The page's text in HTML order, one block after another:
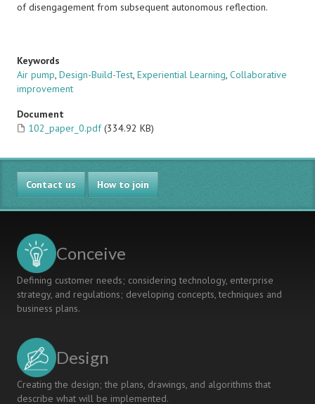
of disengagement from subsequent autonomous reflection.
Keywords
Air pump, Design-Build-Test, Experiential Learning, Collaborative
improvement
Document
102_paper_0.pdf (334.92 KB)
Contact us How to join
Conceive
Defining customer needs; considering technology, enterprise
strategy, and regulations; developing concepts, techniques and
business plans.
Design
Creating the design; the plans, drawings, and algorithms that
describe what will be implemented.